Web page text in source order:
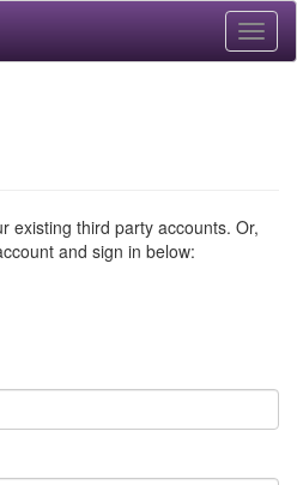
existing third party accounts. Or,
and sign in below: